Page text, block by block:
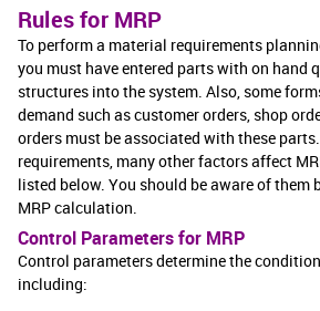
Rules for MRP
To perform a material requirements
you must have entered parts with on hand
structures into the system. Also, some
demand such as customer orders, shop
orders must be associated with these
requirements, many other factors affect
listed below. You should be aware of them
MRP calculation.
Control Parameters for MRP
Control parameters determine the
including: